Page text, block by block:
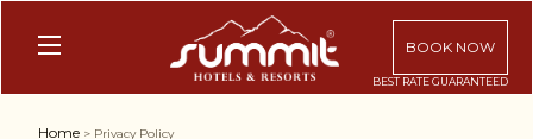
BOOK NOW
Home > Privacy Policy